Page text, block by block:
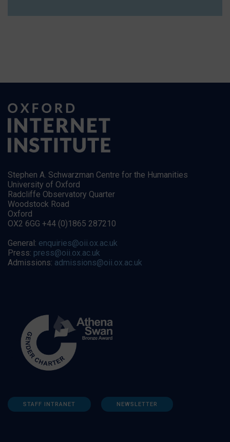
Stephen A. Schwarzman Centre for the Humanities
University of Oxford
Radcliffe Observatory Quarter
Woodstock Road
Oxford
OX2 6GG +44 (0)1865 287210
General: enquiries@oii.ox.ac.uk
Press: press@oii.ox.ac.uk
Admissions: admissions@oii.ox.ac.uk
STAFF INTRANET NEWSLETTER